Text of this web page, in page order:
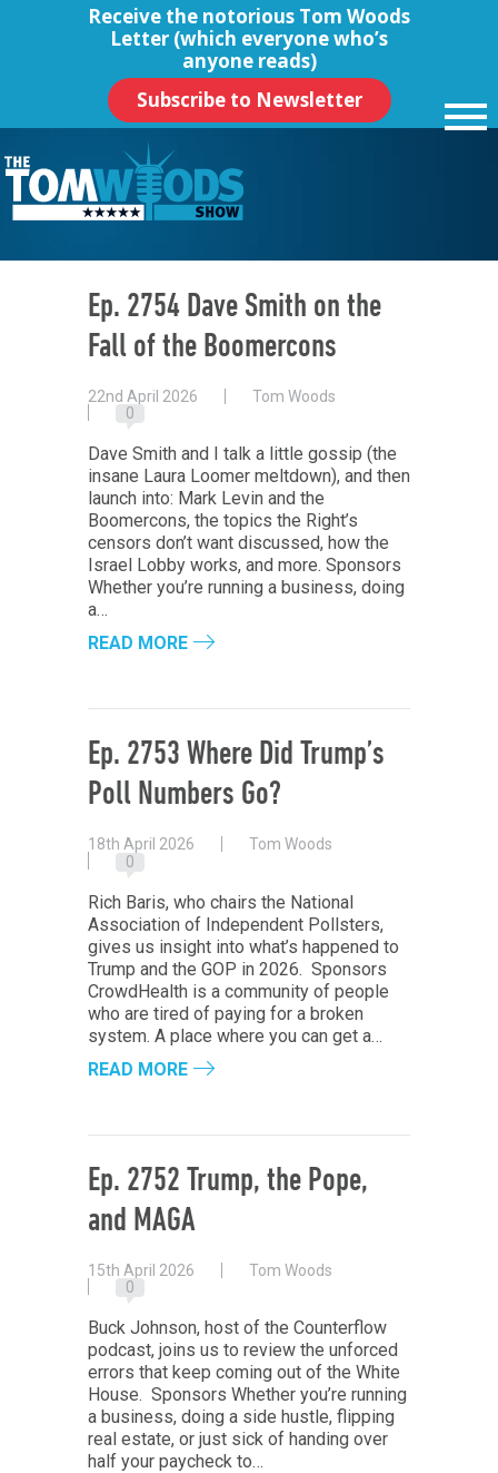
Receive the notorious Tom Woods
Letter (which everyone who’s
anyone reads)
Subscribe to Newsletter
Ep. 2754 Dave Smith on the
Fall of the Boomercons
22nd April 2026
Tom Woods
0
Dave Smith and I talk a little gossip (the
insane Laura Loomer meltdown), and then
launch into: Mark Levin and the
Boomercons, the topics the Right’s
censors don’t want discussed, how the
Israel Lobby works, and more. Sponsors
Whether you’re running a business, doing
a…
READ MORE
Ep. 2753 Where Did Trump’s
Poll Numbers Go?
18th April 2026
Tom Woods
0
Rich Baris, who chairs the National
Association of Independent Pollsters,
gives us insight into what’s happened to
Trump and the GOP in 2026. Sponsors
CrowdHealth is a community of people
who are tired of paying for a broken
system. A place where you can get a…
READ MORE
Ep. 2752 Trump, the Pope,
and MAGA
15th April 2026
Tom Woods
0
Buck Johnson, host of the Counterflow
podcast, joins us to review the unforced
errors that keep coming out of the White
House. Sponsors Whether you’re running
a business, doing a side hustle, flipping
real estate, or just sick of handing over
half your paycheck to…